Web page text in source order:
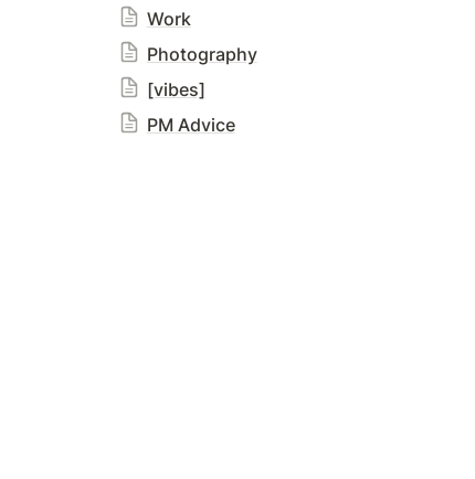
Work
Photography
[vibes]
PM Advice